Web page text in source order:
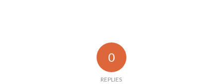
0
REPLIES